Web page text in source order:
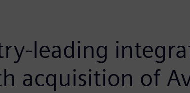
leading
acquisition of